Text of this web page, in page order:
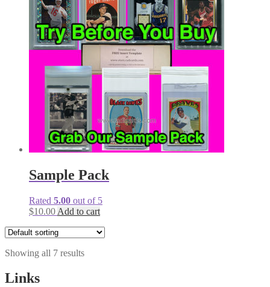
Sample Pack
Rated 5.00 out of 5
$10.00 Add to cart
Showing all 7 results
Links